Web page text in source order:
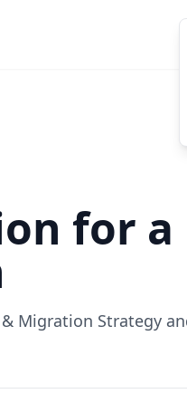
for a
Migration Strategy